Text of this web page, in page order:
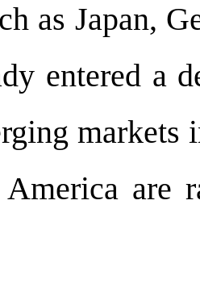
as Japan,
entered a
markets
are